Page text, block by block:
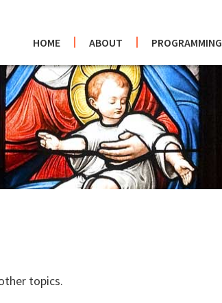
HOME ABOUT PROGRAMMING
topics.